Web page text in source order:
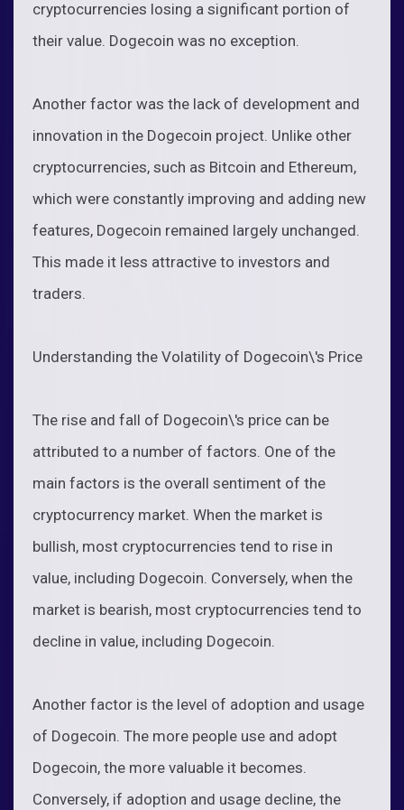
cryptocurrencies losing a significant portion of
their value. Dogecoin was no exception.
Another factor was the lack of development and
innovation in the Dogecoin project. Unlike other
cryptocurrencies, such as Bitcoin and Ethereum,
which were constantly improving and adding new
features, Dogecoin remained largely unchanged.
This made it less attractive to investors and
traders.
Understanding the Volatility of Dogecoin\'s Price
The rise and fall of Dogecoin\'s price can be
attributed to a number of factors. One of the
main factors is the overall sentiment of the
cryptocurrency market. When the market is
bullish, most cryptocurrencies tend to rise in
value, including Dogecoin. Conversely, when the
market is bearish, most cryptocurrencies tend to
decline in value, including Dogecoin.
Another factor is the level of adoption and usage
of Dogecoin. The more people use and adopt
Dogecoin, the more valuable it becomes.
Conversely, if adoption and usage decline, the